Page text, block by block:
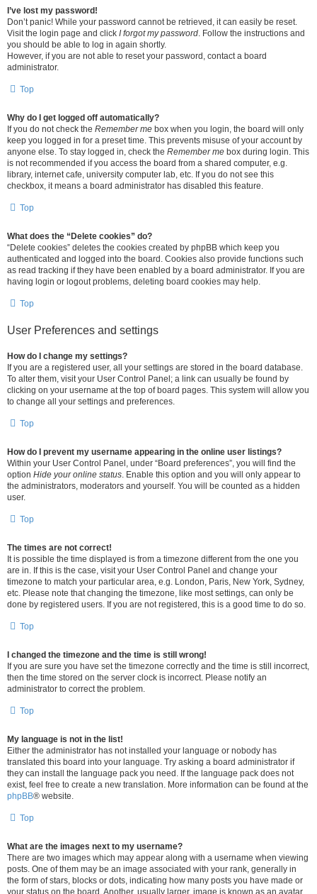
I’ve lost my password!
Don’t panic! While your password cannot be retrieved, it can easily be reset.
Visit the login page and click I forgot my password. Follow the instructions and
you should be able to log in again shortly.
However, if you are not able to reset your password, contact a board
administrator.
Top
Why do I get logged off automatically?
If you do not check the Remember me box when you login, the board will only
keep you logged in for a preset time. This prevents misuse of your account by
anyone else. To stay logged in, check the Remember me box during login. This
is not recommended if you access the board from a shared computer, e.g.
library, internet cafe, university computer lab, etc. If you do not see this
checkbox, it means a board administrator has disabled this feature.
Top
What does the “Delete cookies” do?
“Delete cookies” deletes the cookies created by phpBB which keep you
authenticated and logged into the board. Cookies also provide functions such
as read tracking if they have been enabled by a board administrator. If you are
having login or logout problems, deleting board cookies may help.
Top
User Preferences and settings
How do I change my settings?
If you are a registered user, all your settings are stored in the board database.
To alter them, visit your User Control Panel; a link can usually be found by
clicking on your username at the top of board pages. This system will allow you
to change all your settings and preferences.
Top
How do I prevent my username appearing in the online user listings?
Within your User Control Panel, under “Board preferences”, you will find the
option Hide your online status. Enable this option and you will only appear to
the administrators, moderators and yourself. You will be counted as a hidden
user.
Top
The times are not correct!
It is possible the time displayed is from a timezone different from the one you
are in. If this is the case, visit your User Control Panel and change your
timezone to match your particular area, e.g. London, Paris, New York, Sydney,
etc. Please note that changing the timezone, like most settings, can only be
done by registered users. If you are not registered, this is a good time to do so.
Top
I changed the timezone and the time is still wrong!
If you are sure you have set the timezone correctly and the time is still incorrect,
then the time stored on the server clock is incorrect. Please notify an
administrator to correct the problem.
Top
My language is not in the list!
Either the administrator has not installed your language or nobody has
translated this board into your language. Try asking a board administrator if
they can install the language pack you need. If the language pack does not
exist, feel free to create a new translation. More information can be found at the
phpBB® website.
Top
What are the images next to my username?
There are two images which may appear along with a username when viewing
posts. One of them may be an image associated with your rank, generally in
the form of stars, blocks or dots, indicating how many posts you have made or
your status on the board. Another, usually larger, image is known as an avatar